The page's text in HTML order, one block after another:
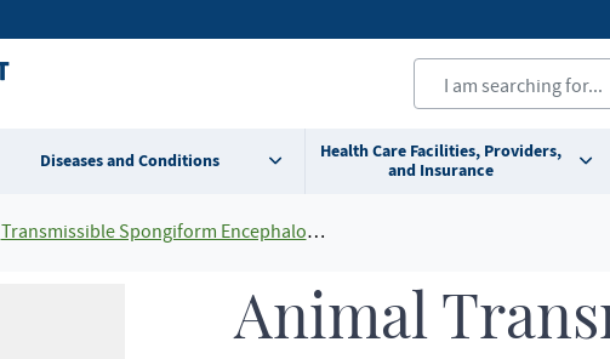
Diseases and Conditions
Health Care Facilities, Providers,
and Insurance
Transmissible Spongiform Encephalopathies (TSEs)
Animal